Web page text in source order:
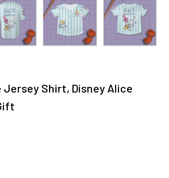
Shirt, Disney Alice